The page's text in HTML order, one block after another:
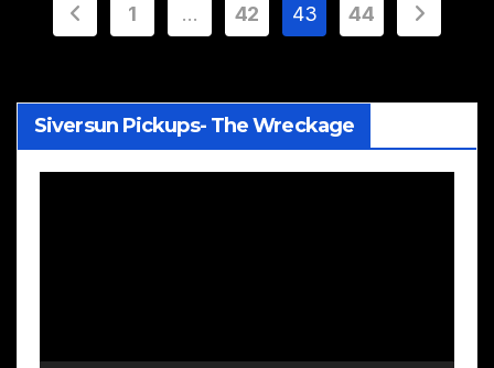
Posts
1 … 42 43 44
Siversun Pickups- The Wreckage